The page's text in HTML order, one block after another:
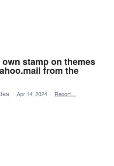
stamp on themes
from the
· Apr 14, 2024 · Report…